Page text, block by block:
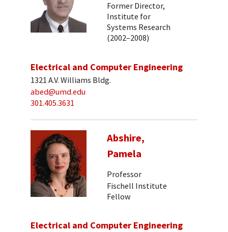
Former Director,
Institute for
Systems Research
(2002–2008)
Electrical and Computer Engineering
1321 A.V. Williams Bldg.
abed@umd.edu
301.405.3631
Abshire,
Pamela
Professor
Fischell Institute
Fellow
Electrical and Computer Engineering